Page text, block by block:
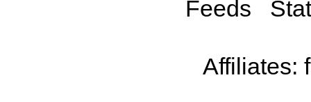
Feeds
Affiliates: